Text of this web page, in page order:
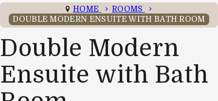
HOME
ROOMS
DOUBLE MODERN ENSUITE WITH BATH ROOM
Double Modern
Ensuite with Bath